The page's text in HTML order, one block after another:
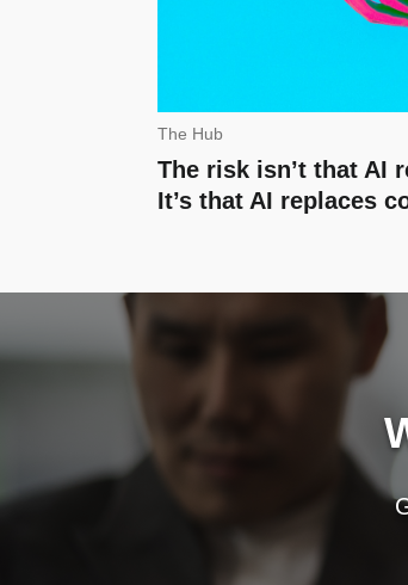
The Hub
The risk isn’t that AI
It’s that AI replaces